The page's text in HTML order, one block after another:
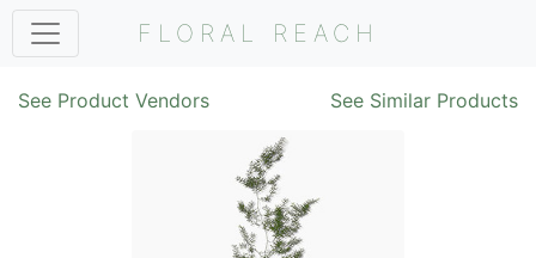
FLORAL REACH
See Product Vendors See Similar Products